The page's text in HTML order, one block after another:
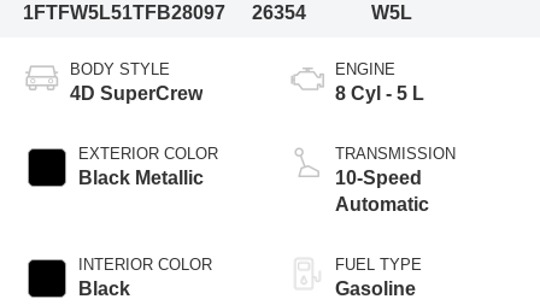
1FTFW5L51TFB28097
26354
W5L
BODY STYLE
4D SuperCrew
EXTERIOR COLOR
Black Metallic
INTERIOR COLOR
Black
ENGINE
8 Cyl - 5 L
TRANSMISSION
10-Speed
Automatic
FUEL TYPE
Gasoline